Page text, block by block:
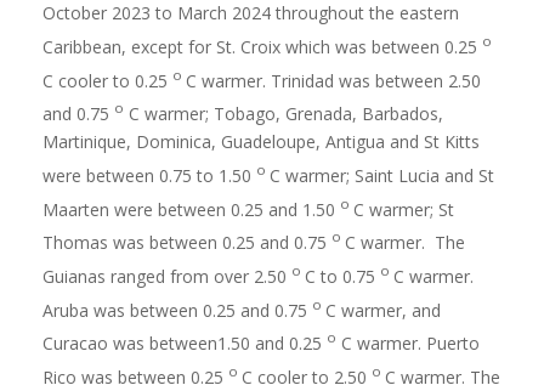
October 2023 to March 2024 throughout the eastern
Caribbean, except for St. Croix which was between 0.25 o
C cooler to 0.25 o C warmer. Trinidad was between 2.50
and 0.75 o C warmer; Tobago, Grenada, Barbados,
Martinique, Dominica, Guadeloupe, Antigua and St Kitts
were between 0.75 to 1.50 o C warmer; Saint Lucia and St
Maarten were between 0.25 and 1.50 o C warmer; St
Thomas was between 0.25 and 0.75 o C warmer. The
Guianas ranged from over 2.50 o C to 0.75 o C warmer.
Aruba was between 0.25 and 0.75 o C warmer, and
Curacao was between1.50 and 0.25 o C warmer. Puerto
Rico was between 0.25 o C cooler to 2.50 o C warmer. The